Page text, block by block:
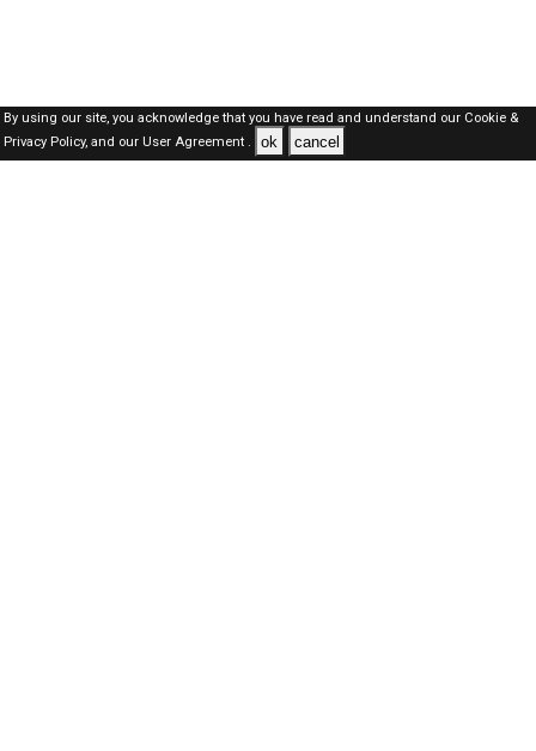
By using our site, you acknowledge that you have read and understand our Cookie &
Privacy Policy,and our User Agreement . ok cancel
Dubai Jobs Here © 2019-2026 ALL RIGHTS RESERVED